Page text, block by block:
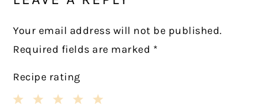
Your email address will not be published.
Required fields are marked *
Recipe rating